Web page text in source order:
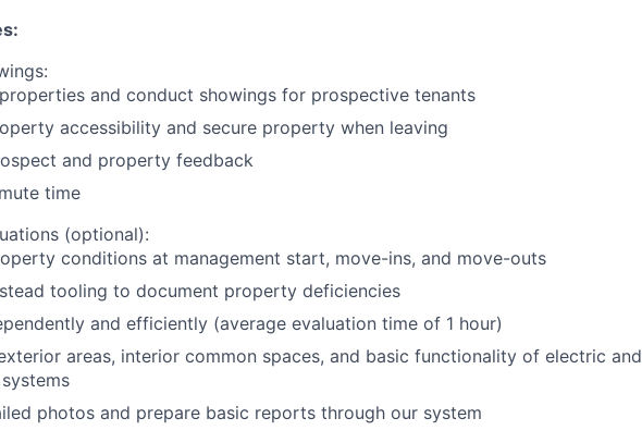
and conduct showings for prospective tenants
accessibility and secure property when leaving
and property feedback
time
(optional):
conditions at management start, move-ins, and move-outs
tooling to document property deficiencies
and efficiently (average evaluation time of 1 hour)
areas, interior common spaces, and basic functionality of electric and
photos and prepare basic reports through our system